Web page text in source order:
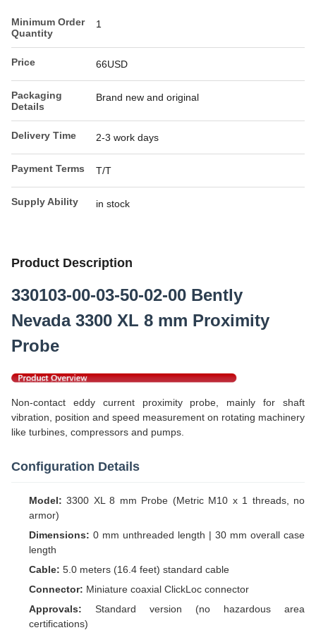
Minimum Order
Quantity
1
Price 66USD
Packaging
Details
Brand new and original
Delivery Time 2-3 work days
Payment Terms T/T
Supply Ability in stock
Product Description
330103-00-03-50-02-00 Bently
Nevada 3300 XL 8 mm Proximity
Probe
Non-contact eddy current proximity probe, mainly for shaft
vibration, position and speed measurement on rotating machinery
like turbines, compressors and pumps.
Configuration Details
Model: 3300 XL 8 mm Probe (Metric M10 x 1 threads, no
armor)
Dimensions: 0 mm unthreaded length | 30 mm overall case
length
Cable: 5.0 meters (16.4 feet) standard cable
Connector: Miniature coaxial ClickLoc connector
Approvals: Standard version (no hazardous area
certifications)